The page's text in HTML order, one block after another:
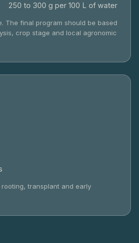
250 to 300 g per 100 L of water
The final program should be based
crop stage and local agronomic
transplant and early